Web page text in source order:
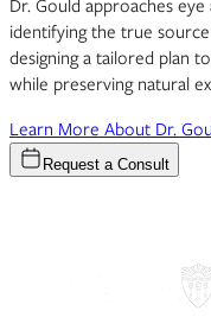
Dr. Gould approaches
identifying the true
designing a tailored plan
while preserving natural
Learn More About Dr.
Request a Consult